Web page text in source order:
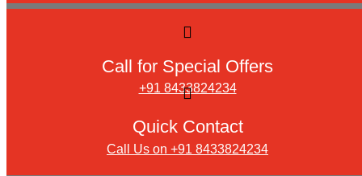
Call for Special Offers
+91 8433824234
Quick Contact
Call Us on +91 8433824234